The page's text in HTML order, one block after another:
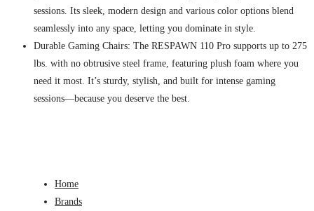
sessions. Its sleek, modern design and various color options blend
seamlessly into any space, letting you dominate in style.
Durable Gaming Chairs: The RESPAWN 110 Pro supports up to 275
lbs. with no obtrusive steel frame, featuring plush foam where you
need it most. It’s sturdy, stylish, and built for intense gaming
sessions—because you deserve the best.
Home
Brands